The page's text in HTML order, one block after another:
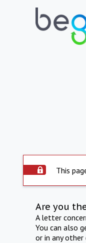
This
Are you
A letter
You can also
or in any other